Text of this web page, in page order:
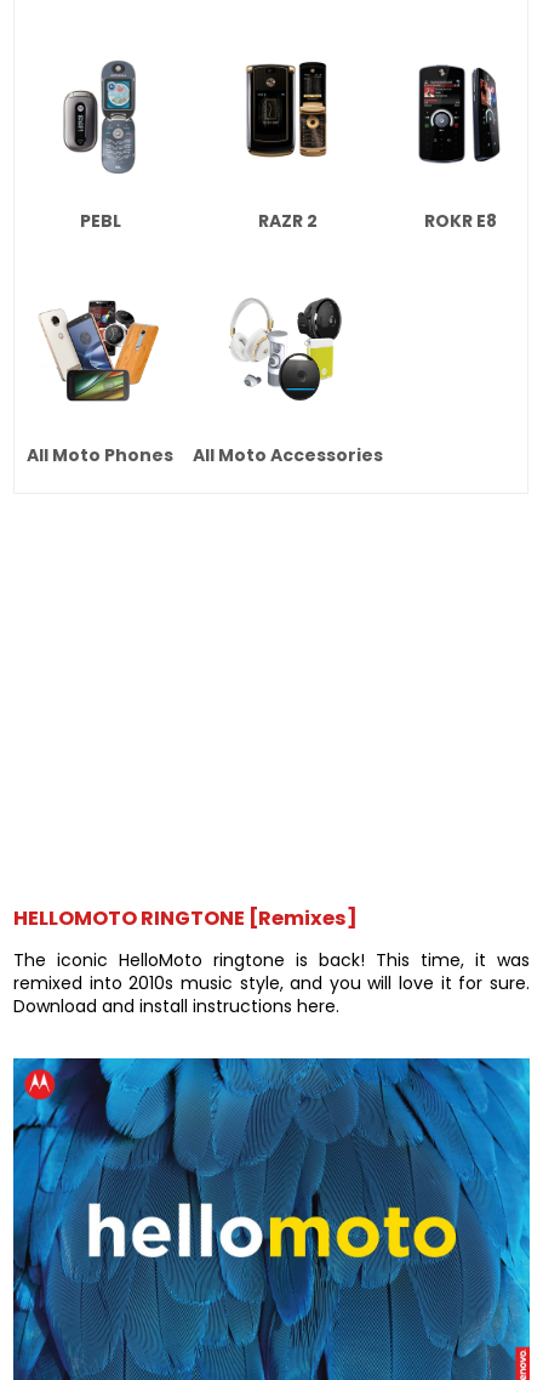
PEBL RAZR 2 ROKR E8
All Moto Phones All Moto Accessories
HELLOMOTO RINGTONE [Remixes]
The iconic HelloMoto ringtone is back! This time, it was
remixed into 2010s music style, and you will love it for sure.
Download and install instructions here.